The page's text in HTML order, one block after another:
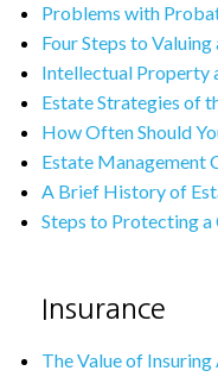
Problems with
Four Steps to Valuing
Intellectual Property
Estate Strategies of
How Often Should
Estate Management
A Brief History of
Steps to Protecting
Insurance
The Value of Insuring